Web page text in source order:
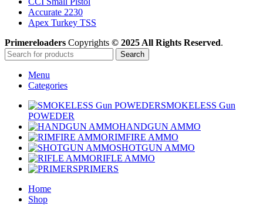
Accurate 2230
Apex Turkey TSS
Primereloaders Copyrights © 2025 All Rights Reserved.
Search
Menu
Categories
SMOKELESS Gun
POWEDER
HANDGUN AMMO
RIMFIRE AMMO
SHOTGUN AMMO
RIFLE AMMO
PRIMERS
Home
Shop